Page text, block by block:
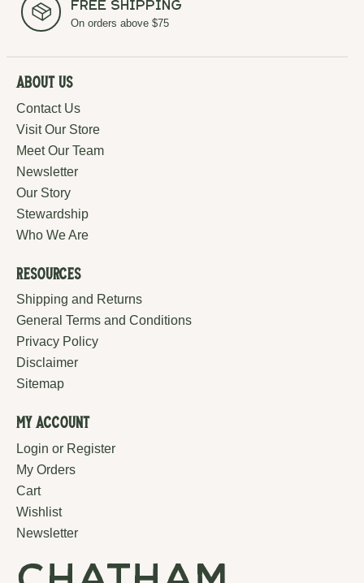
Free Shipping
On orders above $75
About Us
Contact Us
Visit Our Store
Meet Our Team
Newsletter
Our Story
Stewardship
Who We Are
Resources
Shipping and Returns
General Terms and Conditions
Privacy Policy
Disclaimer
Sitemap
My Account
Login or Register
My Orders
Cart
Wishlist
Newsletter